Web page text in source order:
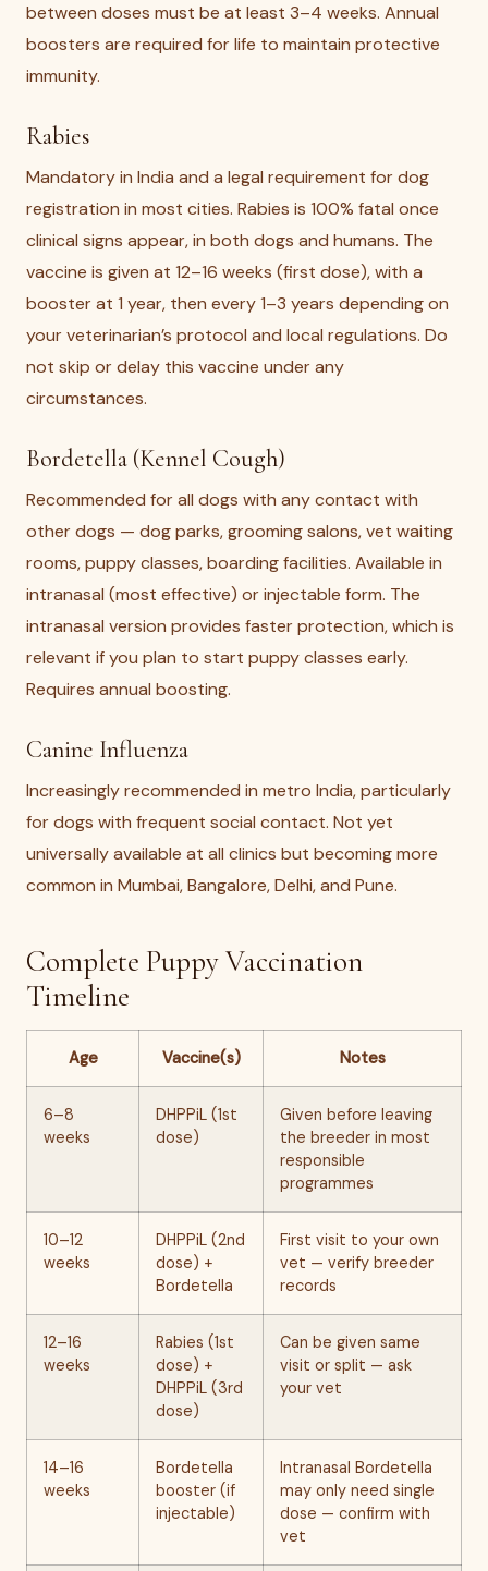
between doses must be at least 3–4 weeks. Annual
boosters are required for life to maintain protective
immunity.
Rabies
Mandatory in India and a legal requirement for dog
registration in most cities. Rabies is 100% fatal once
clinical signs appear, in both dogs and humans. The
vaccine is given at 12–16 weeks (first dose), with a
booster at 1 year, then every 1–3 years depending on
your veterinarian’s protocol and local regulations. Do
not skip or delay this vaccine under any
circumstances.
Bordetella (Kennel Cough)
Recommended for all dogs with any contact with
other dogs — dog parks, grooming salons, vet waiting
rooms, puppy classes, boarding facilities. Available in
intranasal (most effective) or injectable form. The
intranasal version provides faster protection, which is
relevant if you plan to start puppy classes early.
Requires annual boosting.
Canine Influenza
Increasingly recommended in metro India, particularly
for dogs with frequent social contact. Not yet
universally available at all clinics but becoming more
common in Mumbai, Bangalore, Delhi, and Pune.
Complete Puppy Vaccination
Timeline
Age Vaccine(s) Notes
6–8
weeks
DHPPiL (1st
dose)
Given before leaving
the breeder in most
responsible
programmes
10–12
weeks
DHPPiL (2nd
dose) +
Bordetella
First visit to your own
vet — verify breeder
records
12–16
weeks
Rabies (1st
dose) +
DHPPiL (3rd
dose)
Can be given same
visit or split — ask
your vet
14–16
weeks
Bordetella
booster (if
injectable)
Intranasal Bordetella
may only need single
dose — confirm with
vet